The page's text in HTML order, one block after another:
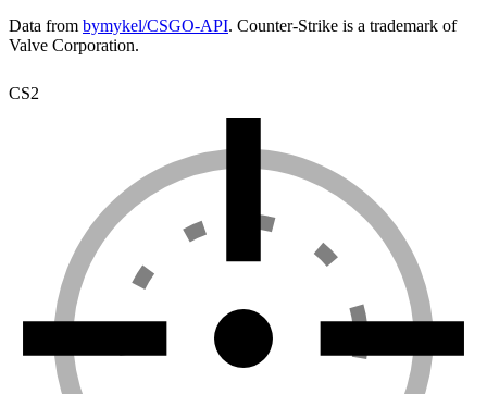
Data from bymykel/CSGO-API. Counter-Strike is a trademark of
Valve Corporation.
CS2